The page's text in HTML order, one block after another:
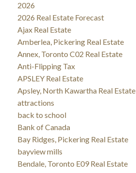
2026
2026 Real Estate Forecast
Ajax Real Estate
Amberlea, Pickering Real Estate
Annex, Toronto C02 Real Estate
Anti-Flipping Tax
APSLEY Real Estate
Apsley, North Kawartha Real Estate
attractions
back to school
Bank of Canada
Bay Ridges, Pickering Real Estate
bayview mills
Bendale, Toronto E09 Real Estate